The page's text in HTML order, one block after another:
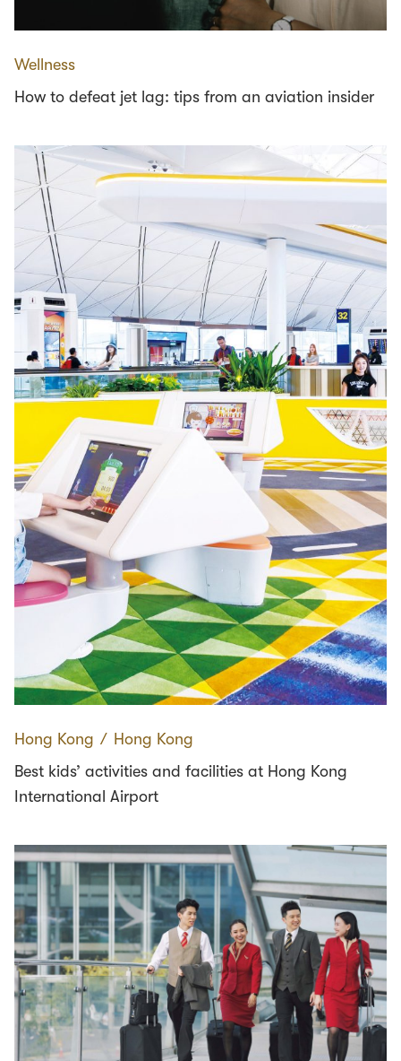
Wellness
How to defeat jet lag: tips from an aviation insider
Hong Kong ∕ Hong Kong
Best kids’ activities and facilities at Hong Kong
International Airport